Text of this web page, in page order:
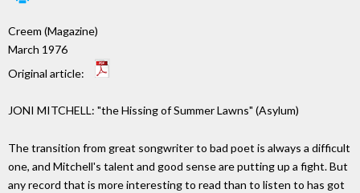
Creem (Magazine)
March 1976
Original article:
JONI MITCHELL: "the Hissing of Summer Lawns" (Asylum)
The transition from great songwriter to bad poet is always a difficult
one, and Mitchell's talent and good sense are putting up a fight. But
any record that is more interesting to read than to listen to has got